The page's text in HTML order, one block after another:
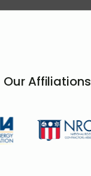
Our Affiliations